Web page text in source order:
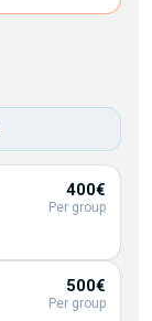
400€
Per group
500€
Per group